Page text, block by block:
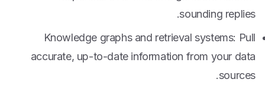
sounding replies.
Knowledge graphs and retrieval systems: Pull
accurate, up-to-date information from your data
sources.